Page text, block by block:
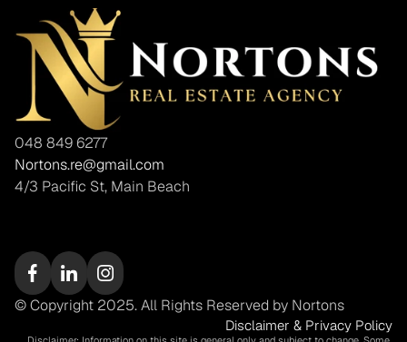
048 849 6277
Nortons.re@gmail.com
4/3 Pacific St, Main Beach
© Copyright 2025. All Rights Reserved by Nortons
Disclaimer & Privacy Policy